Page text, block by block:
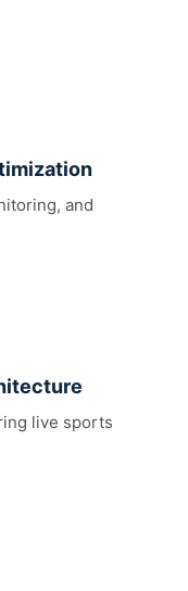
and
live sports